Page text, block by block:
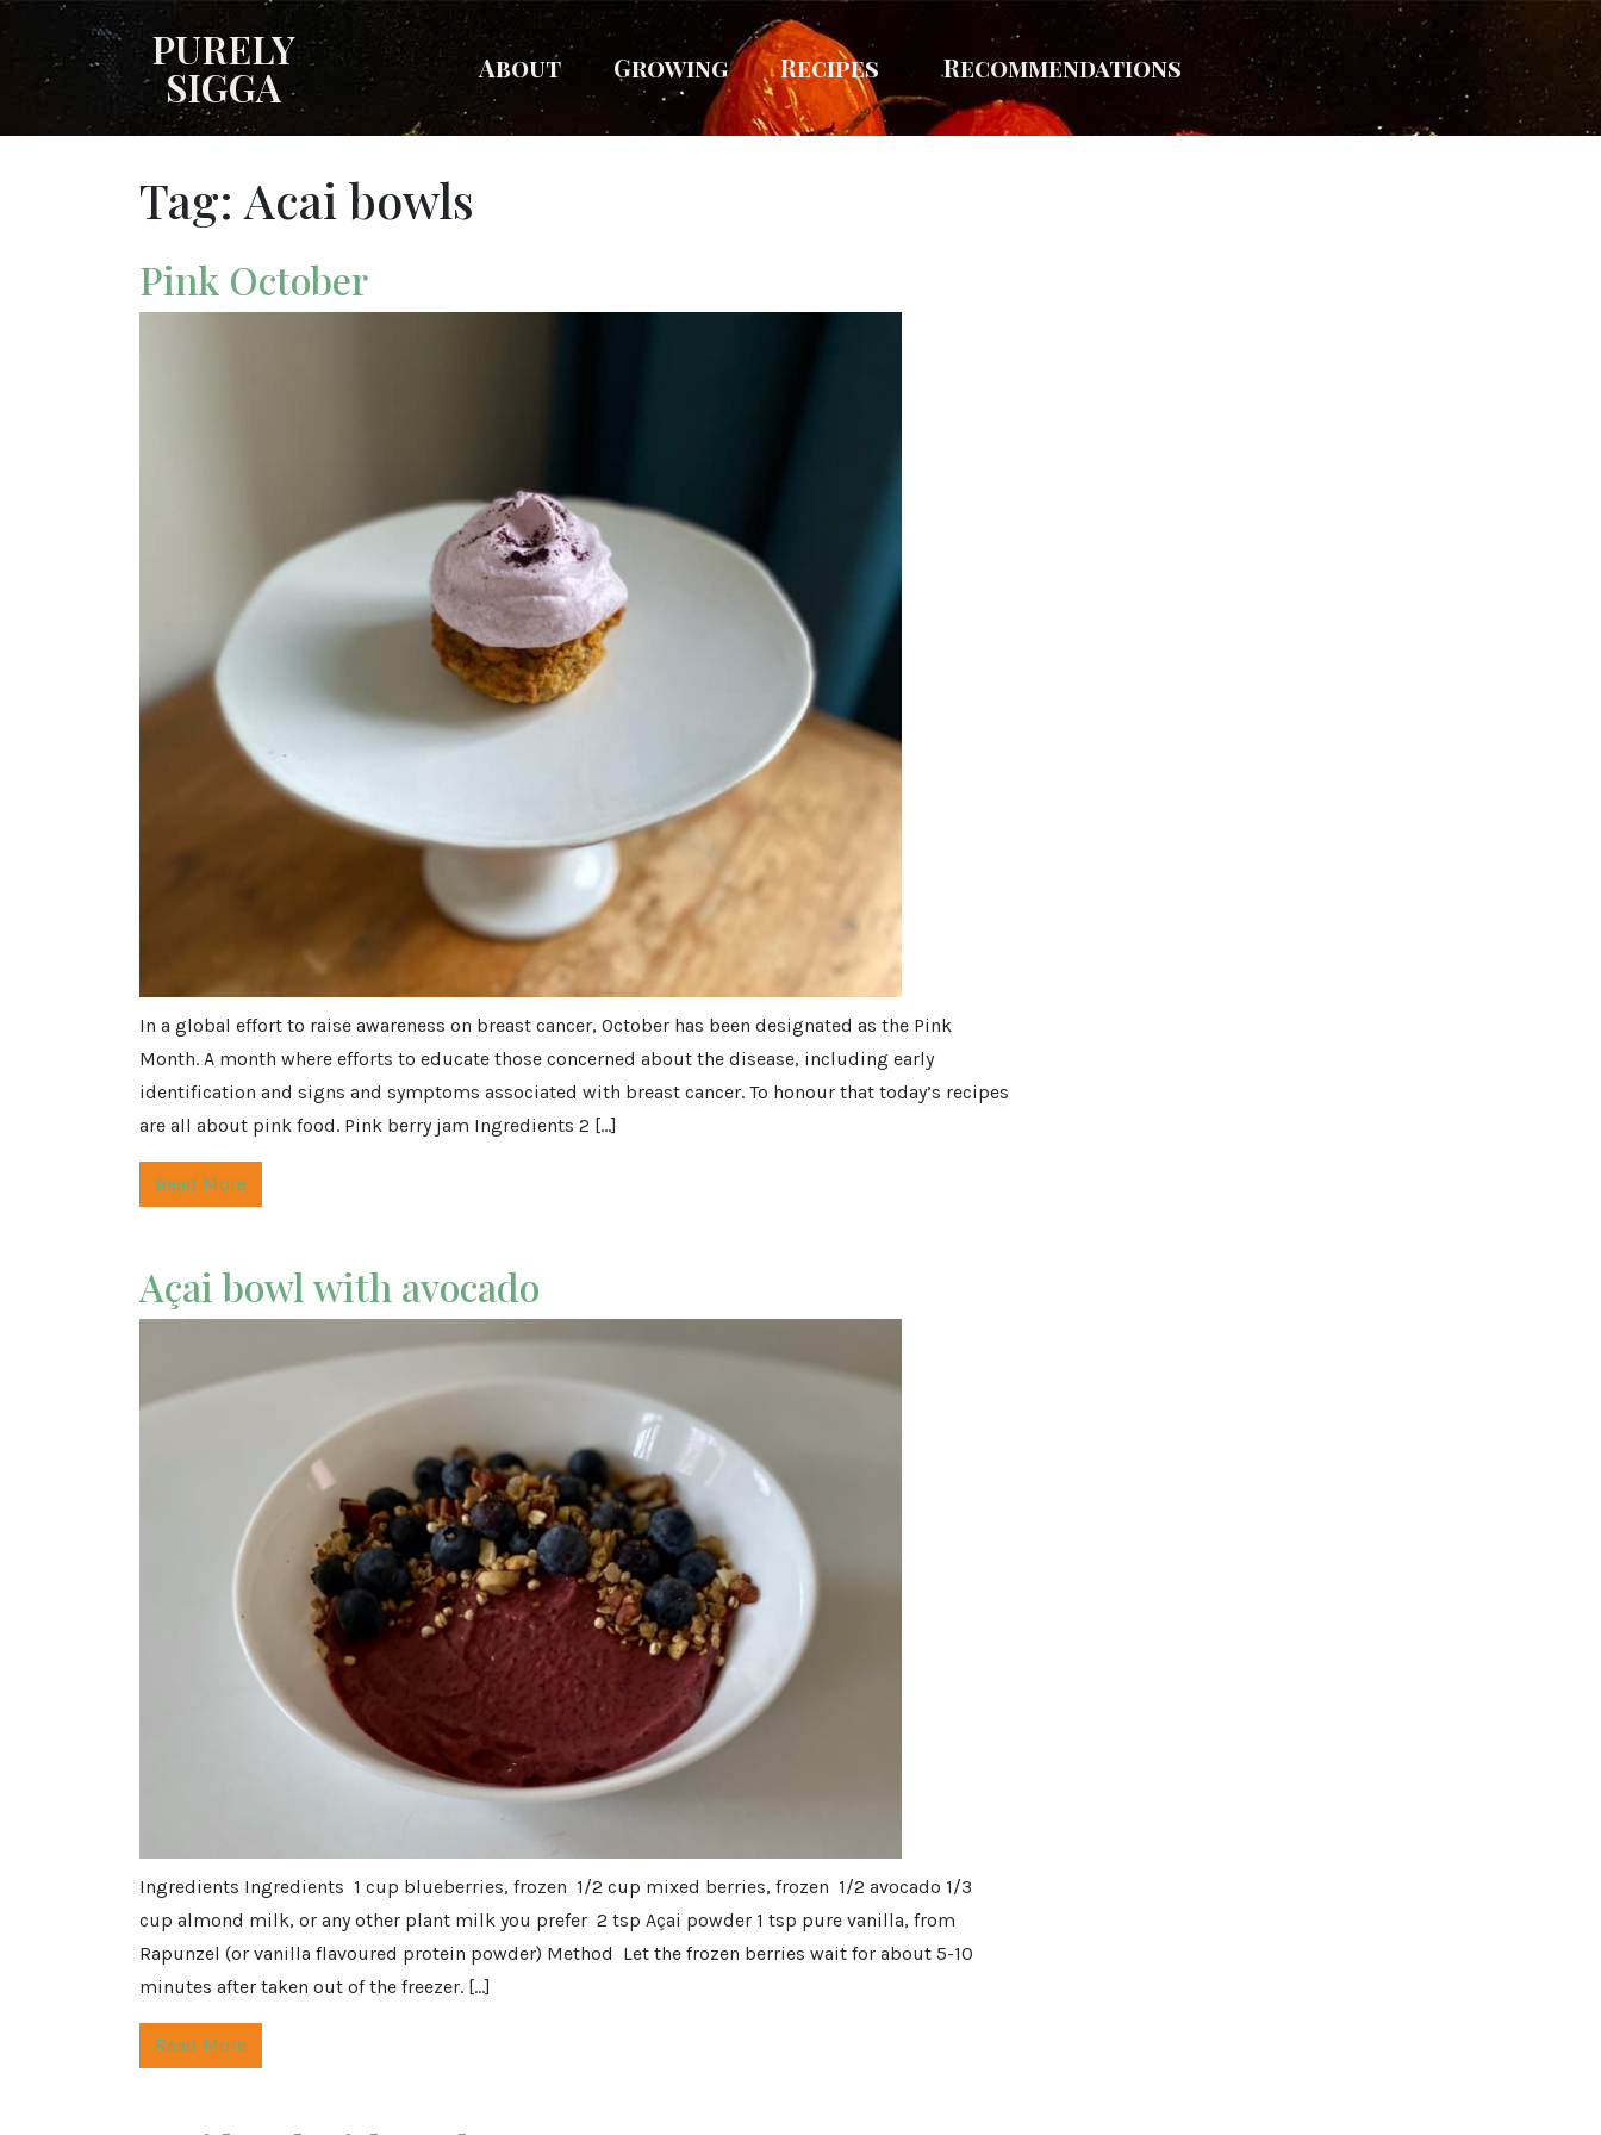
PURELY
SIGGA About Growing Recipes Recommendations
Tag: Acai bowls
Pink October
In a global effort to raise awareness on breast cancer, October has been designated as the Pink
Month. A month where efforts to educate those concerned about the disease, including early
identification and signs and symptoms associated with breast cancer. To honour that today’s recipes
are all about pink food. Pink berry jam Ingredients 2 […]
Read More
Açai bowl with avocado
Ingredients Ingredients 1 cup blueberries, frozen 1/2 cup mixed berries, frozen 1/2 avocado 1/3
cup almond milk, or any other plant milk you prefer 2 tsp Açai powder 1 tsp pure vanilla, from
Rapunzel (or vanilla flavoured protein powder) Method Let the frozen berries wait for about 5-10
minutes after taken out of the freezer. […]
Read More